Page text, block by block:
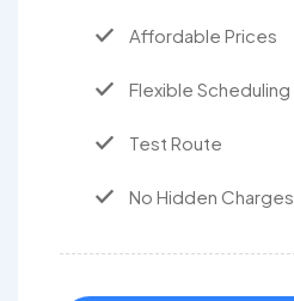
Affordable Prices
Flexible Scheduling
Test Route
No Hidden Charges